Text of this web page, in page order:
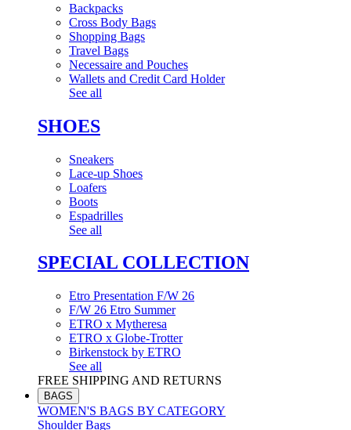
Backpacks
Cross Body Bags
Shopping Bags
Travel Bags
Necessaire and Pouches
Wallets and Credit Card Holder
See all
SHOES
Sneakers
Lace-up Shoes
Loafers
Boots
Espadrilles
See all
SPECIAL COLLECTION
Etro Presentation F/W 26
F/W 26 Etro Summer
ETRO x Mytheresa
ETRO x Globe-Trotter
Birkenstock by ETRO
See all
FREE SHIPPING AND RETURNS
BAGS
WOMEN'S BAGS BY CATEGORY
Shoulder Bags